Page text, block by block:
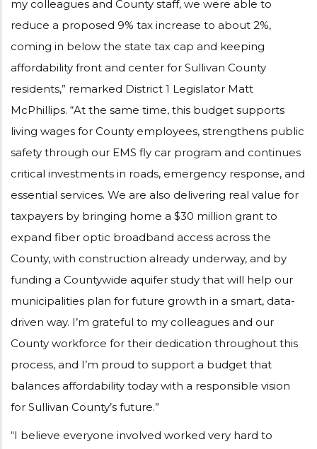
my colleagues and County staff, we were able to
reduce a proposed 9% tax increase to about 2%,
coming in below the state tax cap and keeping
affordability front and center for Sullivan County
residents,” remarked District 1 Legislator Matt
McPhillips. “At the same time, this budget supports
living wages for County employees, strengthens public
safety through our EMS fly car program and continues
critical investments in roads, emergency response, and
essential services. We are also delivering real value for
taxpayers by bringing home a $30 million grant to
expand fiber optic broadband access across the
County, with construction already underway, and by
funding a Countywide aquifer study that will help our
municipalities plan for future growth in a smart, data-
driven way. I’m grateful to my colleagues and our
County workforce for their dedication throughout this
process, and I’m proud to support a budget that
balances affordability today with a responsible vision
for Sullivan County’s future.”
“I believe everyone involved worked very hard to